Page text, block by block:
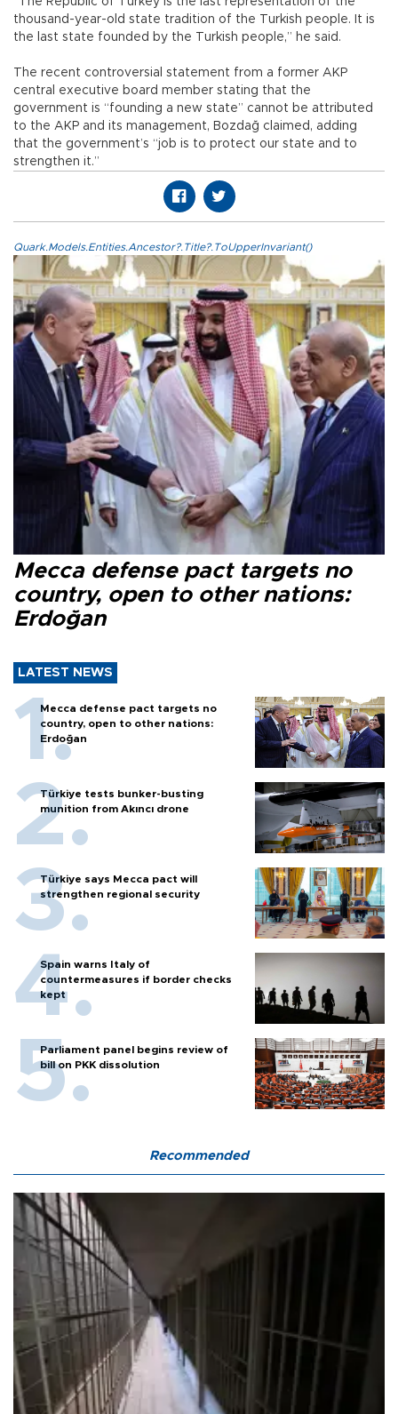
thousand-year-old state tradition of the Turkish people. It is
the last state founded by the Turkish people,” he said.
The recent controversial statement from a former AKP
central executive board member stating that the
government is “founding a new state” cannot be attributed
to the AKP and its management, Bozdağ claimed, adding
that the government’s “job is to protect our state and to
strengthen it.”
Quark.Models.Entities.Ancestor?.Title?.ToUpperInvariant()
Mecca defense pact targets no
country, open to other nations:
Erdoğan
LATEST NEWS
Mecca defense pact targets no
country, open to other nations:
Erdoğan
Türkiye tests bunker-busting
munition from Akıncı drone
Türkiye says Mecca pact will
strengthen regional security
Spain warns Italy of
countermeasures if border checks
kept
Parliament panel begins review of
bill on PKK dissolution
Recommended